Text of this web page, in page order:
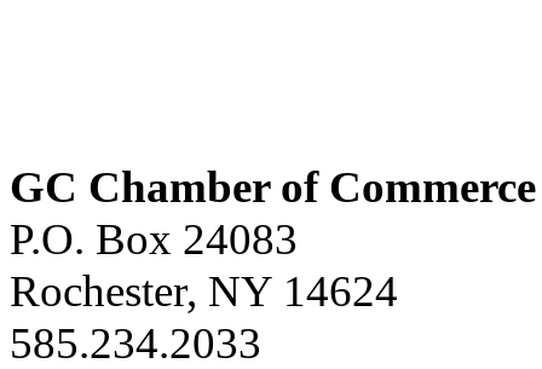
GC Chamber of Commerce
P.O. Box 24083
Rochester, NY 14624
585.234.2033